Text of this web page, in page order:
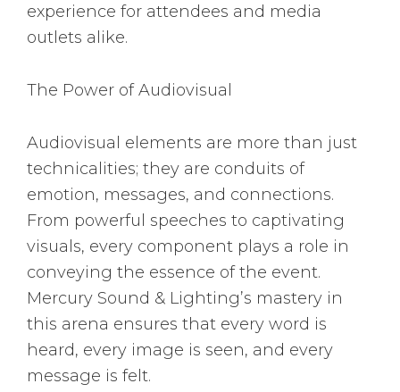
experience for attendees and media
outlets alike.
The Power of Audiovisual
Audiovisual elements are more than just
technicalities; they are conduits of
emotion, messages, and connections.
From powerful speeches to captivating
visuals, every component plays a role in
conveying the essence of the event.
Mercury Sound & Lighting’s mastery in
this arena ensures that every word is
heard, every image is seen, and every
message is felt.